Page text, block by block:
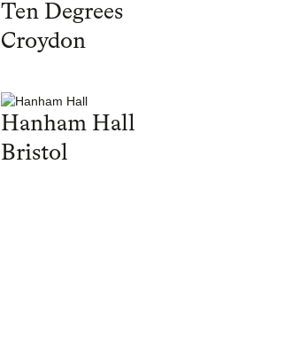
Ten Degrees
Croydon
Hanham Hall
Bristol